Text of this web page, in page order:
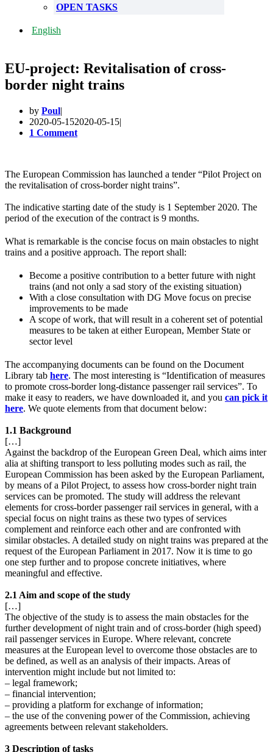
OPEN TASKS
English
EU-project: Revitalisation of cross-
border night trains
by Poul
2020-05-152020-05-15
1 Comment
The European Commission has launched a tender “Pilot Project on
the revitalisation of cross-border night trains”.
The indicative starting date of the study is 1 September 2020. The
period of the execution of the contract is 9 months.
What is remarkable is the concise focus on main obstacles to night
trains and a positive approach. The report shall:
Become a positive contribution to a better future with night
trains (and not only a sad story of the existing situation)
With a close consultation with DG Move focus on precise
improvements to be made
A scope of work, that will result in a coherent set of potential
measures to be taken at either European, Member State or
sector level
The accompanying documents can be found on the Document
Library tab here. The most interesting is “Identification of measures
to promote cross-border long-distance passenger rail services”. To
make it easy to readers, we have downloaded it, and you can pick it
here. We quote elements from that document below:
1.1 Background
[…]
Against the backdrop of the European Green Deal, which aims inter
alia at shifting transport to less polluting modes such as rail, the
European Commission has been asked by the European Parliament,
by means of a Pilot Project, to assess how cross-border night train
services can be promoted. The study will address the relevant
elements for cross-border passenger rail services in general, with a
special focus on night trains as these two types of services
complement and reinforce each other and are confronted with
similar obstacles. A detailed study on night trains was prepared at the
request of the European Parliament in 2017. Now it is time to go
one step further and to propose concrete initiatives, where
meaningful and effective.
2.1 Aim and scope of the study
[…]
The objective of the study is to assess the main obstacles for the
further development of night train and of cross-border (high speed)
rail passenger services in Europe. Where relevant, concrete
measures at the European level to overcome those obstacles are to
be defined, as well as an analysis of their impacts. Areas of
intervention might include but not limited to:
– legal framework;
– financial intervention;
– providing a platform for exchange of information;
– the use of the convening power of the Commission, achieving
agreements between relevant stakeholders.
3 Description of tasks